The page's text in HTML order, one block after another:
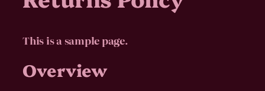
This is a sample page.
Overview